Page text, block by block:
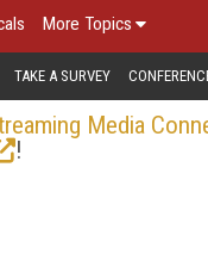
More Topics
TAKE A SURVEY
Media
!